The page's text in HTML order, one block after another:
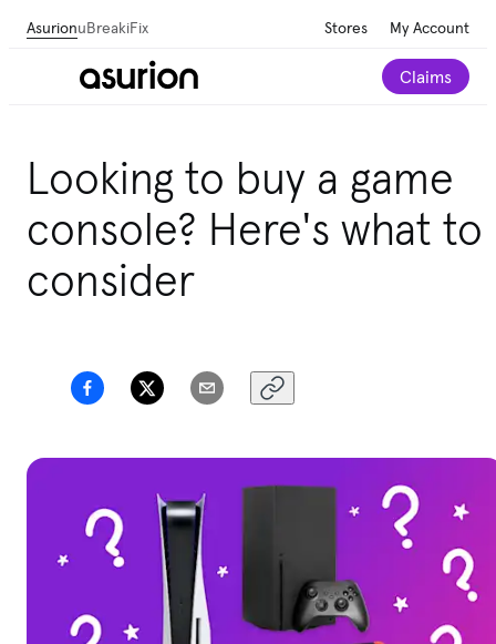
AsurionuBreakiFix Stores My Account
Claims
recommendations for your home.
Take our 2-minute
quiz
Looking to buy a game
console? Here's what to
consider